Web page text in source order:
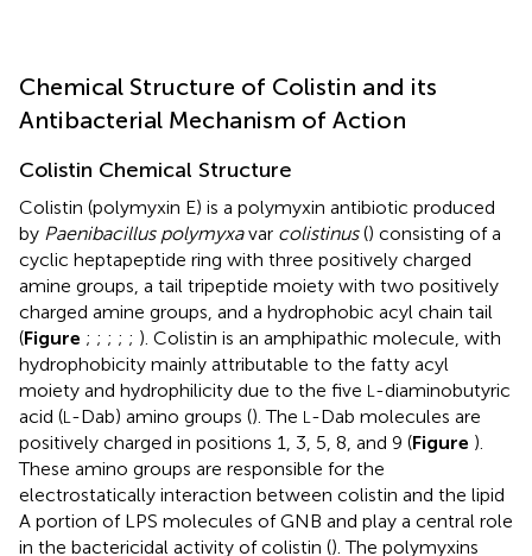
Chemical Structure of Colistin and its
Antibacterial Mechanism of Action
Colistin Chemical Structure
Colistin (polymyxin E) is a polymyxin antibiotic produced
by Paenibacillus polymyxavar colistinus() consisting of a
cyclic heptapeptide ring with three positively charged
amine groups, a tail tripeptide moiety with two positively
charged amine groups, and a hydrophobic acyl chain tail
(Figure ; ; ; ; ; ). Colistin is an amphipathic molecule, with
hydrophobicity mainly attributable to the fatty acyl
moiety and hydrophilicity due to the five L -diaminobutyric
acid (L -Dab) amino groups (). The L -Dab molecules are
positively charged in positions 1, 3, 5, 8, and 9 (Figure ).
These amino groups are responsible for the
electrostatically interaction between colistin and the lipid
A portion of LPS molecules of GNB and play a central role
in the bactericidal activity of colistin (). The polymyxins